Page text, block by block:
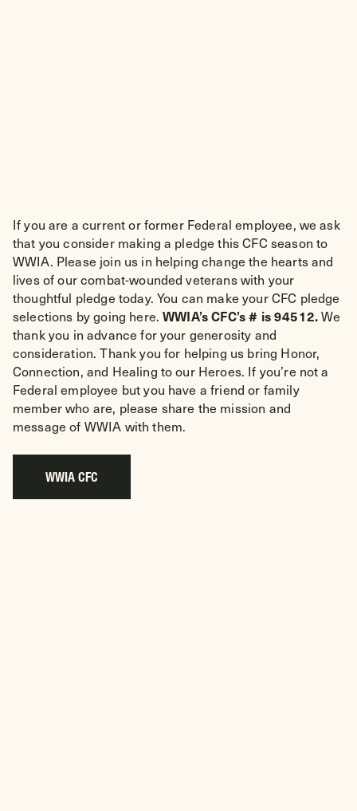
If you are a current or former Federal employee, we ask
that you consider making a pledge this CFC season to
WWIA. Please join us in helping change the hearts and
lives of our combat-wounded veterans with your
thoughtful pledge today. You can make your CFC pledge
selections by going here.WWIA’s CFC’s # is 94512.We
thank you in advance for your generosity and
consideration. Thank you for helping us bring Honor,
Connection, and Healing to our Heroes. If you’re not a
Federal employee but you have a friend or family
member who are, please share the mission and
message of WWIA with them.
WWIA CFC